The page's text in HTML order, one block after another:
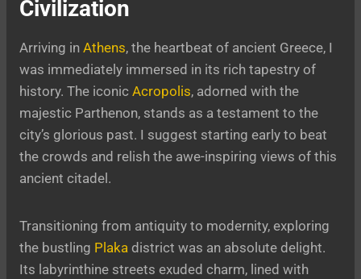
Civilization
Arriving in Athens, the heartbeat of ancient Greece, I
was immediately immersed in its rich tapestry of
history. The iconic Acropolis, adorned with the
majestic Parthenon, stands as a testament to the
city’s glorious past. I suggest starting early to beat
the crowds and relish the awe-inspiring views of this
ancient citadel.
Transitioning from antiquity to modernity, exploring
the bustling Plaka district was an absolute delight.
Its labyrinthine streets exuded charm, lined with